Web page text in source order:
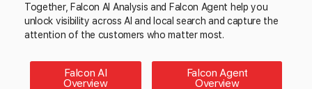
Together, Falcon AI Analysis and Falcon Agent help you
unlock visibility across AI and local search and capture the
attention of the customers who matter most.
Falcon AI
Overview
Falcon Agent
Overview